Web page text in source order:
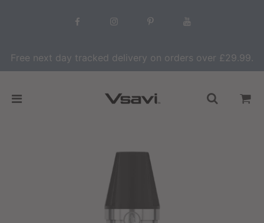
Free next day tracked delivery on orders over £29.99.